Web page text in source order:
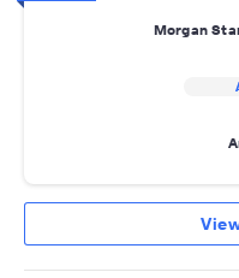
Morgan